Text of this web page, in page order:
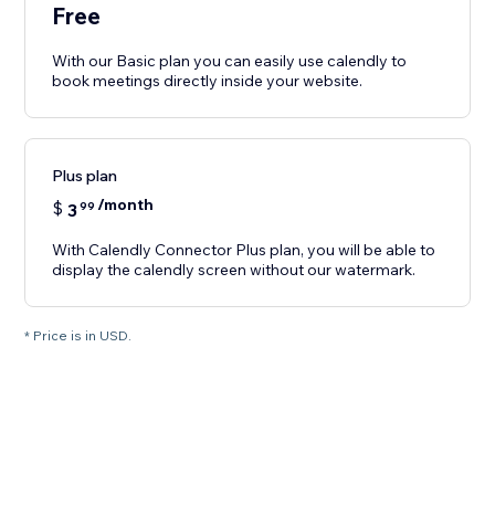
Free
With our Basic plan you can easily use calendly to
book meetings directly inside your website.
Plus plan
$ 399 /month
With Calendly Connector Plus plan, you will be able to
display the calendly screen without our watermark.
* Price is in USD.